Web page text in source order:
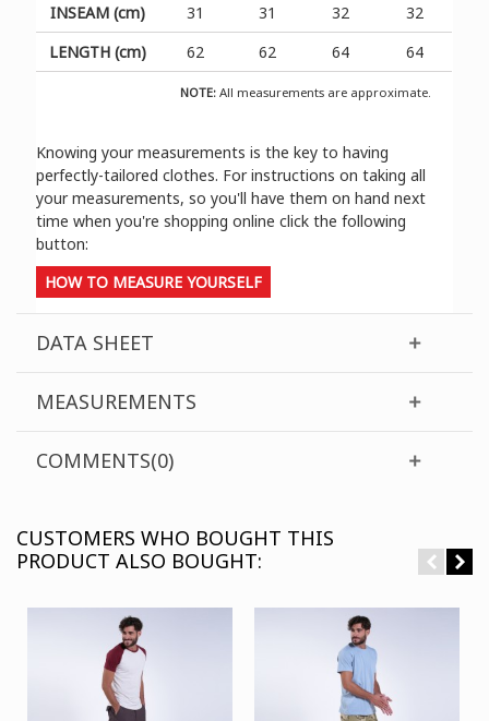
NOTE: All measurements are approximate.
INSEAM (cm)
31 31 32
32
LENGTH (cm)
62 62 64 64
Knowing your measurements is the key to having
perfectly-tailored clothes. For instructions on taking all
your measurements, so you'll have them on hand next
time when you're shopping online click the following
button:
HOW TO MEASURE YOURSELF
DATA SHEET
MEASUREMENTS
COMMENTS(0)
CUSTOMERS WHO BOUGHT THIS
PRODUCT ALSO BOUGHT: